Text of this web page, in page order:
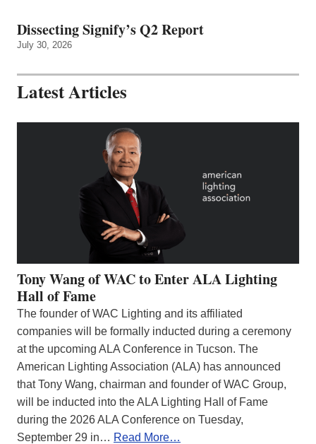
Dissecting Signify’s Q2 Report
July 30, 2026
Latest Articles
Tony Wang of WAC to Enter ALA Lighting
Hall of Fame
The founder of WAC Lighting and its affiliated
companies will be formally inducted during a ceremony
at the upcoming ALA Conference in Tucson. The
American Lighting Association (ALA) has announced
that Tony Wang, chairman and founder of WAC Group,
will be inducted into the ALA Lighting Hall of Fame
during the 2026 ALA Conference on Tuesday,
September 29 in… Read More…